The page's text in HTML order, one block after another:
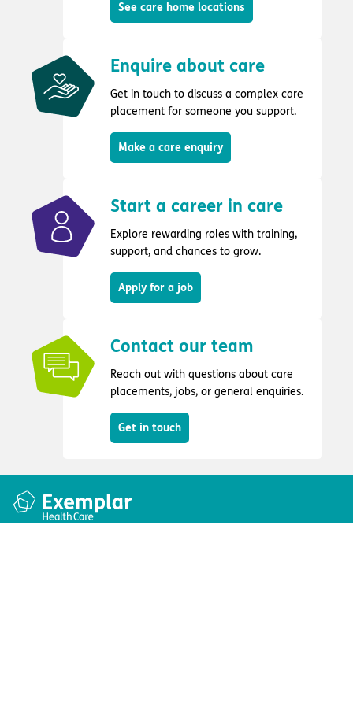
See care home locations
Enquire about care
Get in touch to discuss a complex care
placement for someone you support.
Make a care enquiry
Start a career in care
Explore rewarding roles with training,
support, and chances to grow.
Apply for a job
Contact our team
Reach out with questions about care
placements, jobs, or general enquiries.
Get in touch